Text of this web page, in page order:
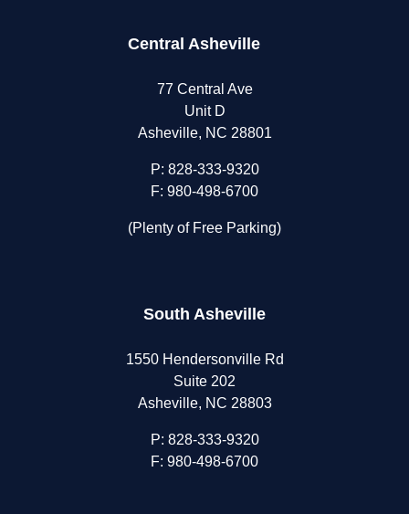
Central Asheville
77 Central Ave
Unit D
Asheville, NC 28801
P: 828-333-9320
F: 980-498-6700
(Plenty of Free Parking)
South Asheville
1550 Hendersonville Rd
Suite 202
Asheville, NC 28803
P: 828-333-9320
F: 980-498-6700